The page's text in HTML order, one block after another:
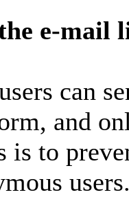
e-mail
can
and
is to